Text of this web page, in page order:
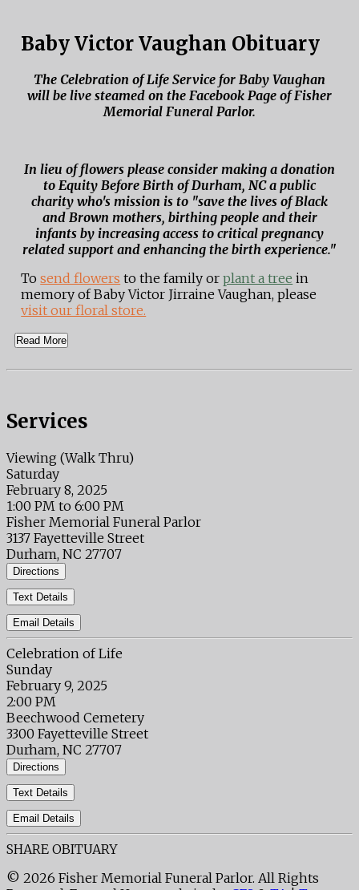
Baby Victor Vaughan Obituary
The Celebration of Life Service for Baby Vaughan
will be live steamed on the Facebook Page of Fisher
Memorial Funeral Parlor.
In lieu of flowers please consider making a donation
to Equity Before Birth of Durham, NC a public
charity who's mission is to "save the lives of Black
and Brown mothers, birthing people and their
infants by increasing access to critical pregnancy
related support and enhancing the birth experience."
Tosend flowers to the family orplant a tree in
memory of Baby Victor Jirraine Vaughan, please
visit our floral store.
Read More
Services
Viewing (Walk Thru)
Saturday
February 8, 2025
1:00 PM to 6:00 PM
Fisher Memorial Funeral Parlor
3137 Fayetteville Street
Durham, NC 27707
Directions
Text Details
Email Details
Celebration of Life
Sunday
February 9, 2025
2:00 PM
Beechwood Cemetery
3300 Fayetteville Street
Durham, NC 27707
Directions
Text Details
Email Details
SHARE OBITUARY
© 2026 Fisher Memorial Funeral Parlor. All Rights